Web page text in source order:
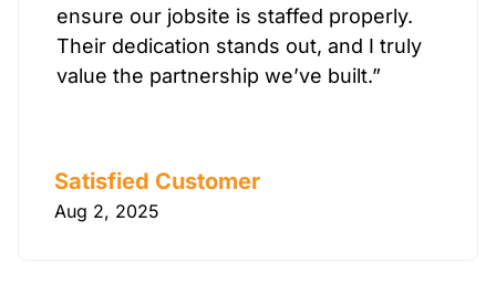
ensure our jobsite is staffed properly.
Their dedication stands out, and I truly
value the partnership we’ve built.”
Satisfied Customer
Aug 2, 2025